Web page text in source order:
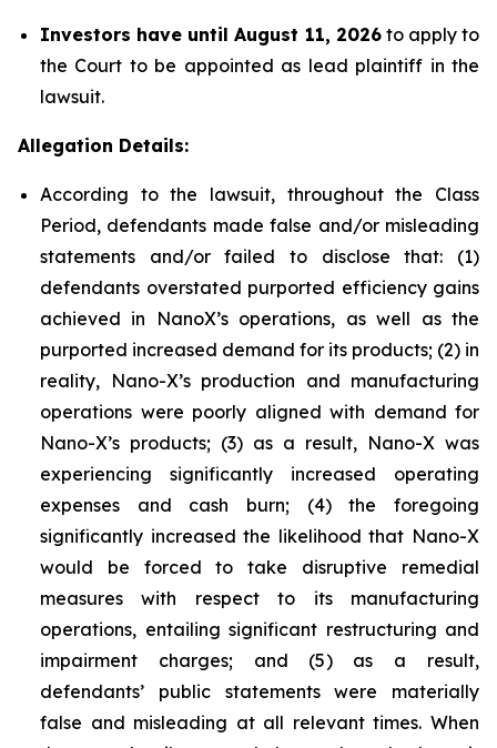
Investors have until August 11, 2026to apply to
the Court to be appointed as lead plaintiff in the
lawsuit.
Allegation Details:
According to the lawsuit, throughout the Class
Period, defendants made false and/or misleading
statements and/or failed to disclose that: (1)
defendants overstated purported efficiency gains
achieved in NanoX’s operations, as well as the
purported increased demand for its products; (2) in
reality, Nano-X’s production and manufacturing
operations were poorly aligned with demand for
Nano-X’s products; (3) as a result, Nano-X was
experiencing significantly increased operating
expenses and cash burn; (4) the foregoing
significantly increased the likelihood that Nano-X
would be forced to take disruptive remedial
measures with respect to its manufacturing
operations, entailing significant restructuring and
impairment charges; and (5) as a result,
defendants’ public statements were materially
false and misleading at all relevant times. When